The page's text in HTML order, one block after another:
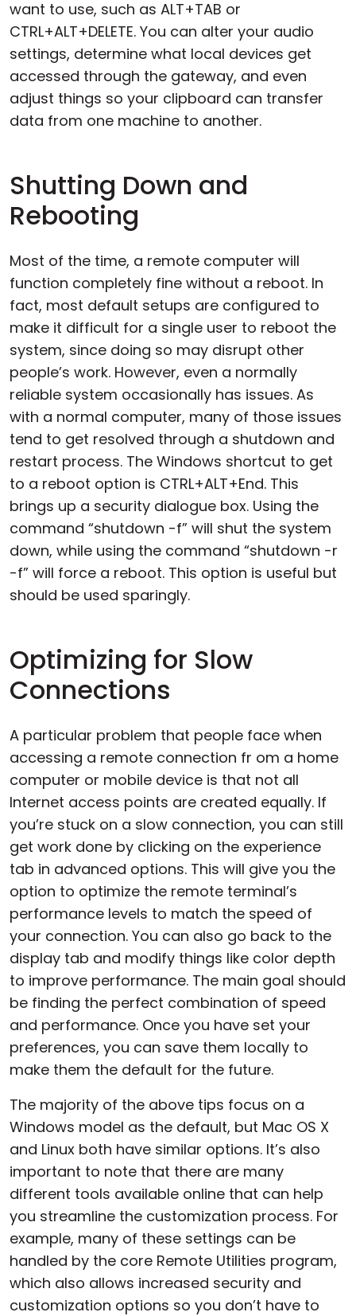
want to use, such as ALT+TAB or
CTRL+ALT+DELETE. You can alter your audio
settings, determine what local devices get
accessed through the gateway, and even
adjust things so your clipboard can transfer
data from one machine to another.
Shutting Down and
Rebooting
Most of the time, a remote computer will
function completely fine without a reboot. In
fact, most default setups are configured to
make it difficult for a single user to reboot the
system, since doing so may disrupt other
people’s work. However, even a normally
reliable system occasionally has issues. As
with a normal computer, many of those issues
tend to get resolved through a shutdown and
restart process. The Windows shortcut to get
to a reboot option is CTRL+ALT+End. This
brings up a security dialogue box. Using the
command “shutdown -f” will shut the system
down, while using the command “shutdown -r
-f” will force a reboot. This option is useful but
should be used sparingly.
Optimizing for Slow
Connections
A particular problem that people face when
accessing a remote connection fr om a home
computer or mobile device is that not all
Internet access points are created equally. If
you’re stuck on a slow connection, you can still
get work done by clicking on the experience
tab in advanced options. This will give you the
option to optimize the remote terminal’s
performance levels to match the speed of
your connection. You can also go back to the
display tab and modify things like color depth
to improve performance. The main goal should
be finding the perfect combination of speed
and performance. Once you have set your
preferences, you can save them locally to
make them the default for the future.
The majority of the above tips focus on a
Windows model as the default, but Mac OS X
and Linux both have similar options. It’s also
important to note that there are many
different tools available online that can help
you streamline the customization process. For
example, many of these settings can be
handled by the core Remote Utilities program,
which also allows increased security and
customization options so you don’t have to